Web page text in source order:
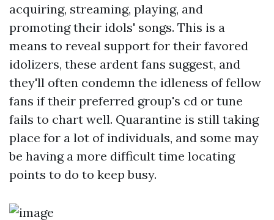
acquiring, streaming, playing, and
promoting their idols' songs. This is a
means to reveal support for their favored
idolizers, these ardent fans suggest, and
they'll often condemn the idleness of fellow
fans if their preferred group's cd or tune
fails to chart well. Quarantine is still taking
place for a lot of individuals, and some may
be having a more difficult time locating
points to do to keep busy.